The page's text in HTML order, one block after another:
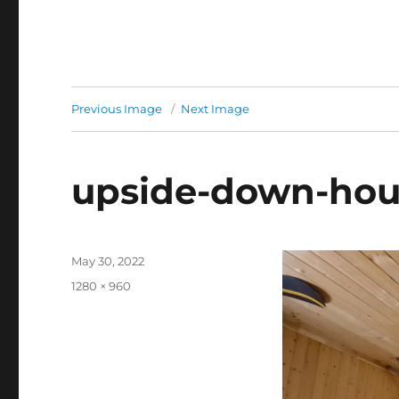
Previous Image Next Image
upside-down-
Posted
on
May 30, 2022
Full
1280 × 960